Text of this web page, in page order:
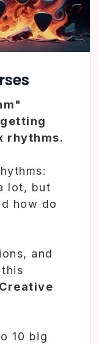
rhythms.
lot, but
how do
and
Creative
10 big